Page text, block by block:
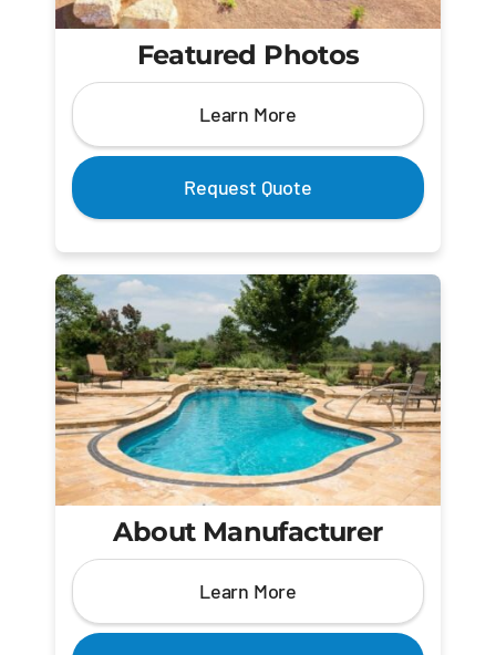
Featured Photos
Learn More
Request Quote
About Manufacturer
Learn More